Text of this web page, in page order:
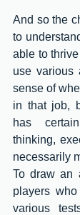
And so the
to
able to
use various
sense of
in that job,
has
thinking,
necessarily
To draw an
players
various